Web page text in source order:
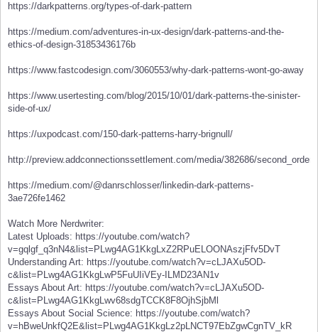
https://darkpatterns.org/types-of-dark-pattern
https://medium.com/adventures-in-ux-design/dark-patterns-and-the-
ethics-of-design-31853436176b
https://www.fastcodesign.com/3060553/why-dark-patterns-wont-go-away
https://www.usertesting.com/blog/2015/10/01/dark-patterns-the-sinister-
side-of-ux/
https://uxpodcast.com/150-dark-patterns-harry-brignull/
http://preview.addconnectionssettlement.com/media/382686/
https://medium.com/@danrschlosser/linkedin-dark-patterns-
3ae726fe1462
Watch More Nerdwriter:
Latest Uploads: https://youtube.com/watch?
v=gqlgf_q3nN4&list=PLwg4AG1KkgLxZ2RPuELOONAszjFfv5DvT
Understanding Art: https://youtube.com/watch?v=cLJAXu5OD-
c&list=PLwg4AG1KkgLwP5FuUIiVEy-ILMD23AN1v
Essays About Art: https://youtube.com/watch?v=cLJAXu5OD-
c&list=PLwg4AG1KkgLwv68sdgTCCK8F8OjhSjbMl
Essays About Social Science: https://youtube.com/watch?
v=hBweUnkfQ2E&list=PLwg4AG1KkgLz2pLNCT97EbZgwCgnTV_kR